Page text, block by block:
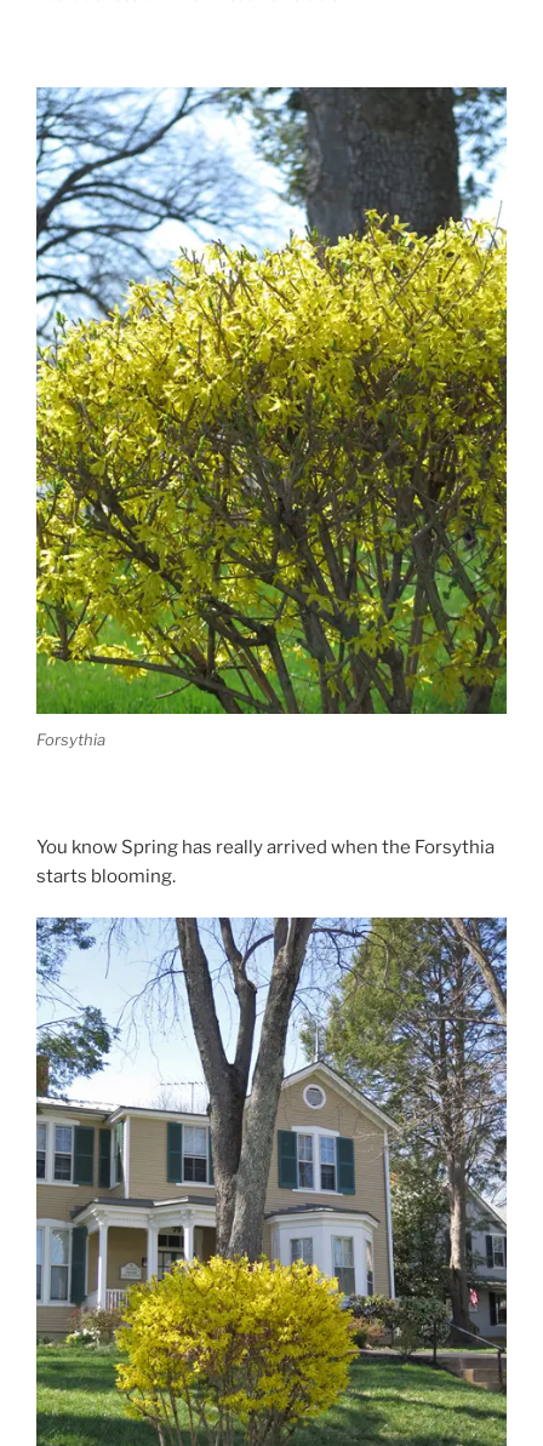
Forsythia
You know Spring has really arrived when the Forsythia
starts blooming.